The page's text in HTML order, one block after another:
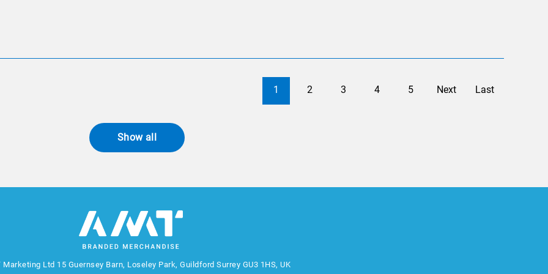
1 2 3 4 5 Next Last
Show all
Marketing Ltd 15 Guernsey Barn, Loseley Park, Guildford Surrey GU3 1HS, UK